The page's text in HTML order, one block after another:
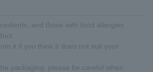
and those with food allergies
it if you think it does not suit your
packaging, please be careful when